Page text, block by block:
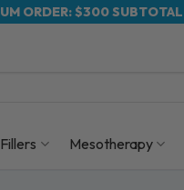
ORDER: $300 SUBTOTAL
Mesotherapy